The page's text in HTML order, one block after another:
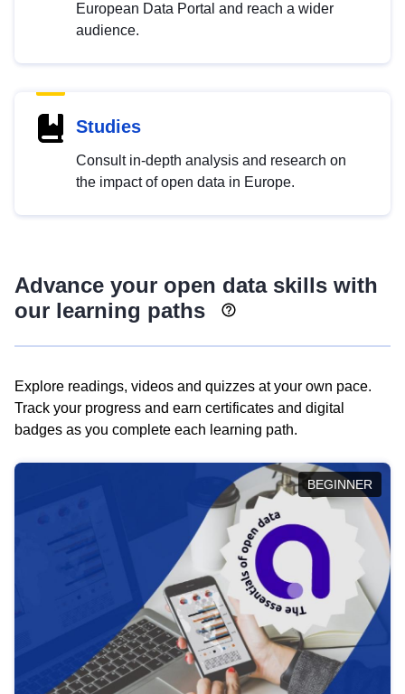
European Data Portal and reach a wider
audience.
Studies
Consult in-depth analysis and research on
the impact of open data in Europe.
Advance your open data skills with
our learning paths
Explore readings, videos and quizzes at your own pace.
Track your progress and earn certificates and digital
badges as you complete each learning path.
BEGINNER